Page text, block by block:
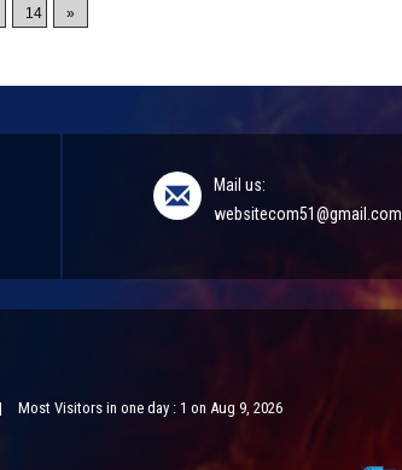
14
»
Mail us:
websitecom51@gmail.com
Most Visitors in one day : 1 on Aug 9, 2026